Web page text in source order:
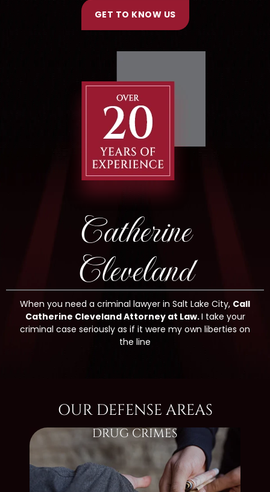
GET TO KNOW US
Catherine
Cleveland
When you need a criminal lawyer in Salt Lake City, Call
Catherine Cleveland Attorney at Law.I take your
criminal case seriously as if it were my own liberties on
the line
OUR DEFENSE AREAS
DRUG CRIMES